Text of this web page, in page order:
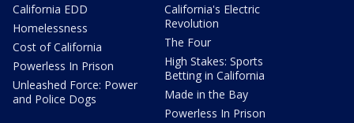
California EDD
Homelessness
Cost of California
Powerless In Prison
Unleashed Force: Power
and Police Dogs
California's Electric
Revolution
The Four
High Stakes: Sports
Betting in California
Made in the Bay
Powerless In Prison